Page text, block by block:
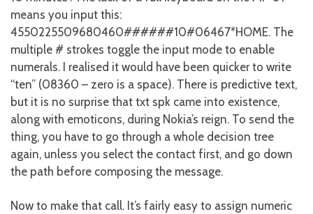
means you input this:
4550225509680460######10#06467*HOME. The
multiple # strokes toggle the input mode to enable
numerals. I realised it would have been quicker to write
“ten” (08360 – zero is a space). There is predictive text,
but it is no surprise that txt spk came into existence,
along with emoticons, during Nokia’s reign. To send the
thing, you have to go through a whole decision tree
again, unless you select the contact first, and go down
the path before composing the message.
Now to make that call. It’s fairly easy to assign numeric